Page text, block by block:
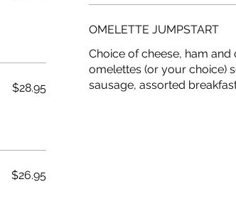
$28.95
$26.95
OMELETTE JUMPSTART
Choice of cheese, ham
omelettes (or your choice)
sausage, assorted